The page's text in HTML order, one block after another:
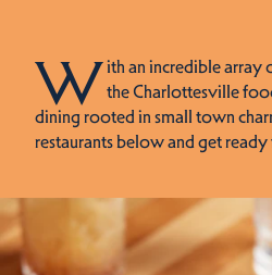
With an incredible array
the Charlottesville
dining rooted in small town
restaurants below and get